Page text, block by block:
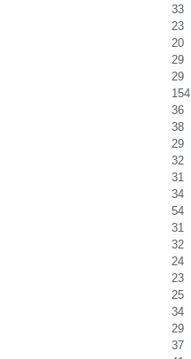
33
23
20
29
29
154
36
38
29
32
31
34
54
31
32
24
23
25
34
29
37